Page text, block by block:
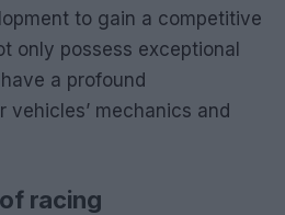
to gain a competitive
only possess exceptional
a profound
vehicles’ mechanics and
racing